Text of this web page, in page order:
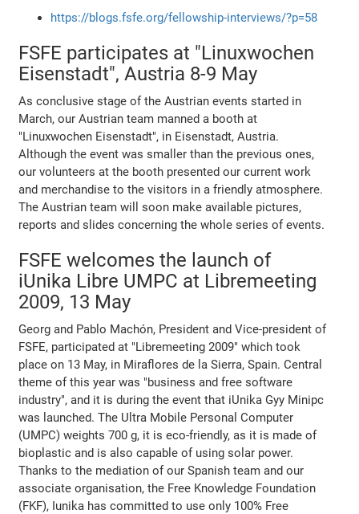
https://blogs.fsfe.org/fellowship-interviews/?p=58
FSFE participates at "Linuxwochen
Eisenstadt", Austria 8-9 May
As conclusive stage of the Austrian events started in
March, our Austrian team manned a booth at
"Linuxwochen Eisenstadt", in Eisenstadt, Austria.
Although the event was smaller than the previous ones,
our volunteers at the booth presented our current work
and merchandise to the visitors in a friendly atmosphere.
The Austrian team will soon make available pictures,
reports and slides concerning the whole series of events.
FSFE welcomes the launch of
iUnika Libre UMPC at Libremeeting
2009, 13 May
Georg and Pablo Machón, President and Vice-president of
FSFE, participated at "Libremeeting 2009" which took
place on 13 May, in Miraflores de la Sierra, Spain. Central
theme of this year was "business and free software
industry", and it is during the event that iUnika Gyy Minipc
was launched. The Ultra Mobile Personal Computer
(UMPC) weights 700 g, it is eco-friendly, as it is made of
bioplastic and is also capable of using solar power.
Thanks to the mediation of our Spanish team and our
associate organisation, the Free Knowledge Foundation
(FKF), Iunika has committed to use only 100% Free